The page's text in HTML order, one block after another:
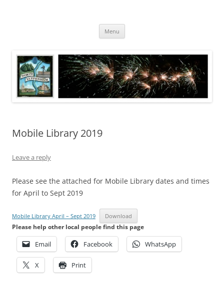
Menu
Mobile Library 2019
Leave a reply
Please see the attached for Mobile Library dates and times
for April to Sept 2019
Mobile Library April – Sept 2019 Download
Please help other local people find this page
Email Facebook WhatsApp
X Print